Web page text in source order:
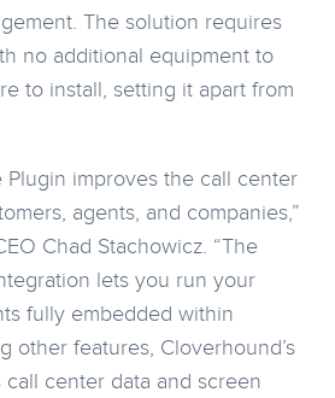
The solution requires
no additional equipment to
to install, setting it apart from
Plugin improves the call center
agents, and companies,”
Chad Stachowicz. “The
lets you run your
fully embedded within
other features, Cloverhound’s
center data and screen